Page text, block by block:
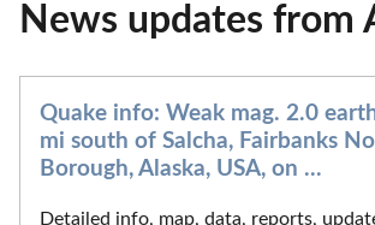
News updates from
Quake info: Weak mag. 2.0
mi south of Salcha, Fairbanks
Borough, Alaska, USA, on ...
Detailed info, map, data, reports,